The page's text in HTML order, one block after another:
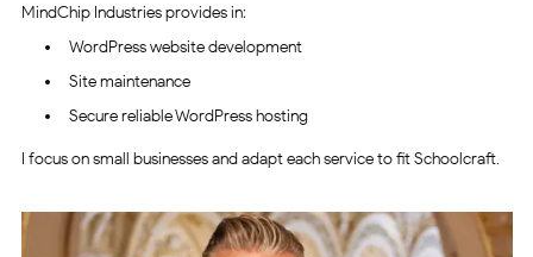
MindChip Industries provides in:
WordPress website development
Site maintenance
Secure reliable WordPress hosting
I focus on small businesses and adapt each service to fit Schoolcraft.